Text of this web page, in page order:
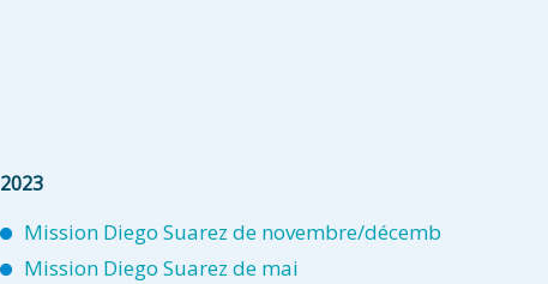
2023
Mission Diego Suarez de novembre/décemb
Mission Diego Suarez de mai